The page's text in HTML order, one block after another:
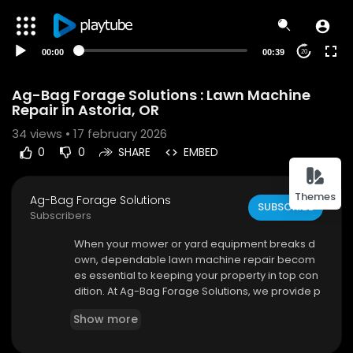
Themes
00:00 00:39 20
Ag-Bag Forage Solutions : Lawn Machine
Repair in Astoria, OR
34 views • 17 february 2026
0 0 SHARE EMBED
Ag-Bag Forage Solutions
Subscribers
SUBSCRIBE
⁣When your mower or yard equipment breaks d
own, dependable lawn machine repair becom
es essential to keeping your property in top con
dition. At Ag-Bag Forage Solutions, we provide p
performance, extend equipment life, and minim
Show more